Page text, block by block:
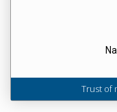
Trust of